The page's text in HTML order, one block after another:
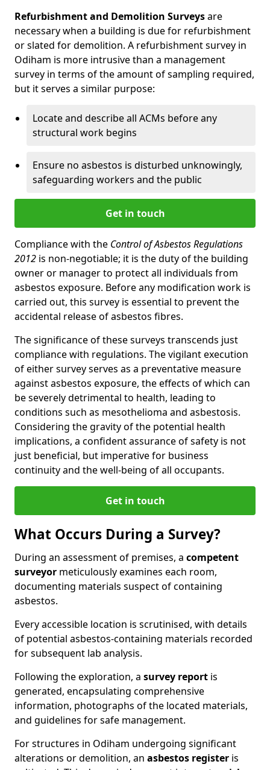
Refurbishment and Demolition Surveysare
necessary when a building is due for refurbishment
or slated for demolition. A refurbishment survey in
Odiham is more intrusive than a management
survey in terms of the amount of sampling required,
but it serves a similar purpose:
Locate and describe all ACMs before any
structural work begins
Ensure no asbestos is disturbed unknowingly,
safeguarding workers and the public
Get in touch
Compliance with the Control of Asbestos Regulations
2012 is non-negotiable; it is the duty of the building
owner or manager to protect all individuals from
asbestos exposure. Before any modification work is
carried out, this survey is essential to prevent the
accidental release of asbestos fibres.
The significance of these surveys transcends just
compliance with regulations. The vigilant execution
of either survey serves as a preventative measure
against asbestos exposure, the effects of which can
be severely detrimental to health, leading to
conditions such as mesothelioma and asbestosis.
Considering the gravity of the potential health
implications, a confident assurance of safety is not
just beneficial, but imperative for business
continuity and the well-being of all occupants.
Get in touch
What Occurs During a Survey?
During an assessment of premises, a competent
surveyor meticulously examines each room,
documenting materials suspect of containing
asbestos.
Every accessible location is scrutinised, with details
of potential asbestos-containing materials recorded
for subsequent lab analysis.
Following the exploration, a survey report is
generated, encapsulating comprehensive
information, photographs of the located materials,
and guidelines for safe management.
For structures in Odiham undergoing significant
alterations or demolition, an asbestos register is